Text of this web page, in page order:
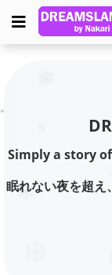
Simply a story
眠れない夜を超え